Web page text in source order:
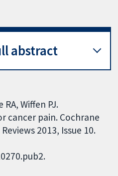
abstract
Wiffen PJ.
cancer pain. Cochrane
2013, Issue 10.